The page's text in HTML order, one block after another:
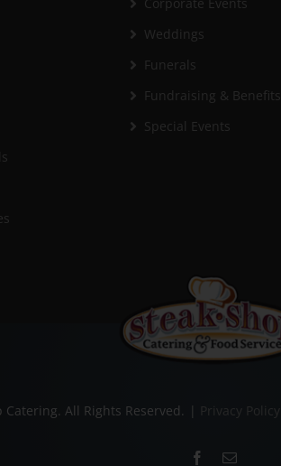
Weddings
Funerals
Fundraising & Benefits
Special Events
All Rights Reserved. | Privacy Policy